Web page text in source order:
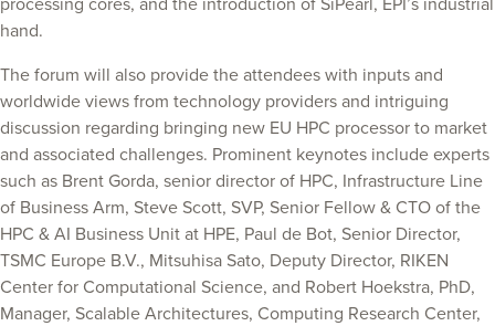
processing cores, and the introduction of SiPearl, EPI’s industrial
hand.
The forum will also provide the attendees with inputs and
worldwide views from technology providers and intriguing
discussion regarding bringing new EU HPC processor to market
and associated challenges. Prominent keynotes include experts
such as Brent Gorda, senior director of HPC, Infrastructure Line
of Business Arm, Steve Scott, SVP, Senior Fellow & CTO of the
HPC & AI Business Unit at HPE, Paul de Bot, Senior Director,
TSMC Europe B.V., Mitsuhisa Sato, Deputy Director, RIKEN
Center for Computational Science, and Robert Hoekstra, PhD,
Manager, Scalable Architectures, Computing Research Center,